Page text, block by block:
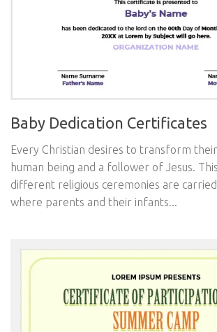
Baby Dedication Certificates
Every Christian desires to transform
human being and a follower of Jesus.
different religious ceremonies are
where parents and their infants...